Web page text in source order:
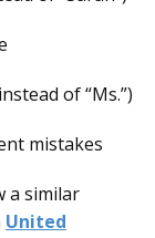
of “Ms.”)
mistakes
a similar
United